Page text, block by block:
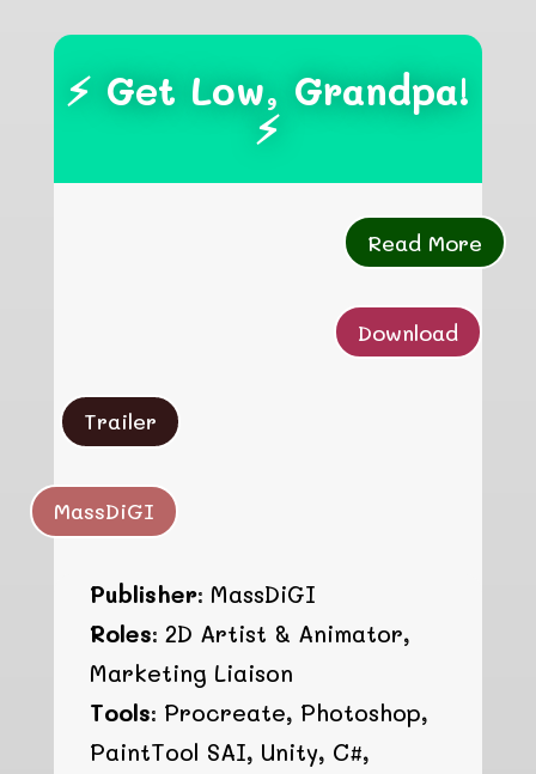
⚡ Get Low, Grandpa!
⚡
Read More
Download
Trailer
MassDiGI
Publisher: MassDiGI
Roles: 2D Artist & Animator,
Marketing Liaison
Tools: Procreate, Photoshop,
PaintTool SAI, Unity, C#,